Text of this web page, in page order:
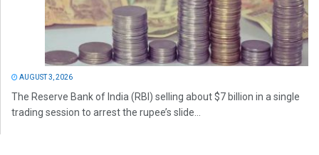
AUGUST 3, 2026
The Reserve Bank of India (RBI) selling about $7 billion in a single
trading session to arrest the rupee’s slide...